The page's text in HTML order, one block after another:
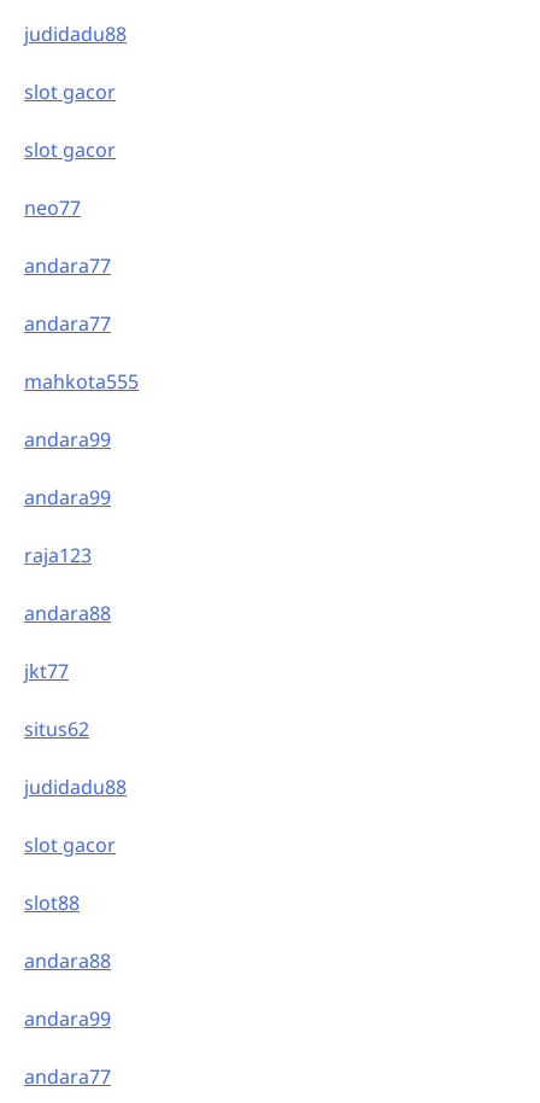
judidadu88
slot gacor
slot gacor
neo77
andara77
andara77
mahkota555
andara99
andara99
raja123
andara88
jkt77
situs62
judidadu88
slot gacor
slot88
andara88
andara99
andara77